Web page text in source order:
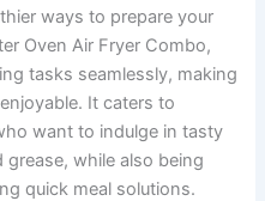
ways to prepare your
Oven Air Fryer Combo,
tasks seamlessly, making
It caters to
want to indulge in tasty
while also being
quick meal solutions.